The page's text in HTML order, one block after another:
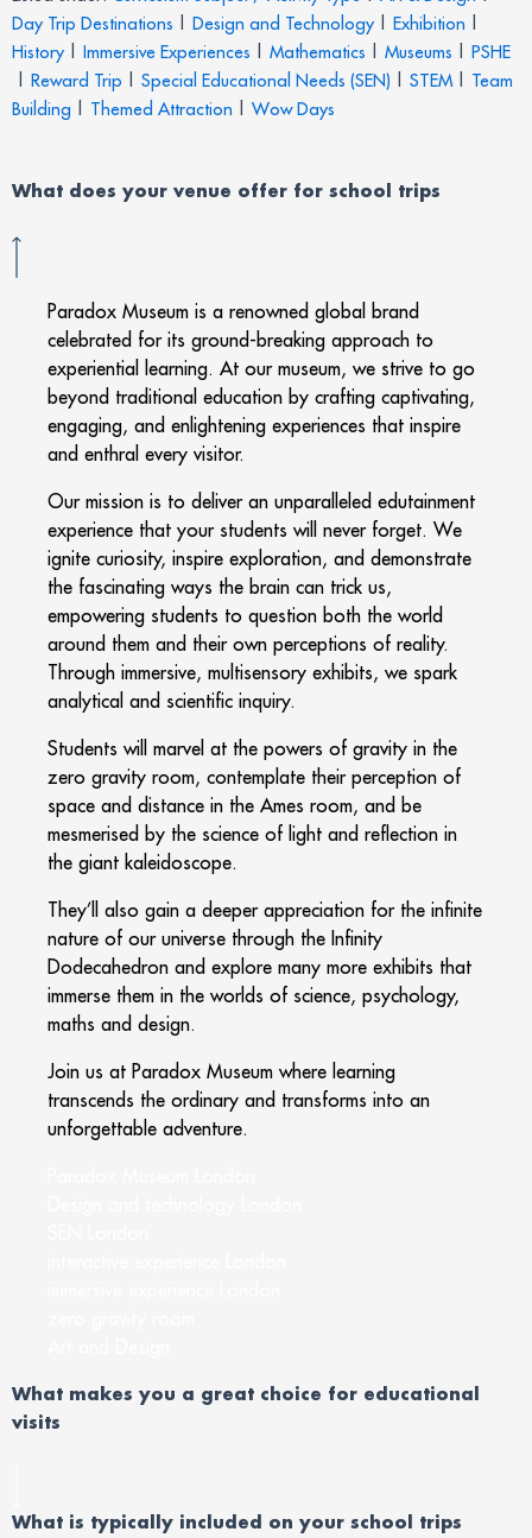
Day Trip Destinations
Design and Technology Exhibition
History
Immersive Experiences Mathematics Museums
PSHE
Reward Trip Special Educational Needs (SEN) STEM
Team
Building
Themed Attraction Wow Days
What does your venue offer for school trips
Paradox Museum is a renowned global brand
celebrated for its ground-breaking approach to
experiential learning. At our museum, we strive to go
beyond traditional education by crafting captivating,
engaging, and enlightening experiences that inspire
and enthral every visitor.
Our mission is to deliver an unparalleled edutainment
experience that your students will never forget. We
ignite curiosity, inspire exploration, and demonstrate
the fascinating ways the brain can trick us,
empowering students to question both the world
around them and their own perceptions of reality.
Through immersive, multisensory exhibits, we spark
analytical and scientific inquiry.
Students will marvel at the powers of gravity in the
zero gravity room, contemplate their perception of
space and distance in the Ames room, and be
mesmerised by the science of light and reflection in
the giant kaleidoscope.
They’ll also gain a deeper appreciation for the infinite
nature of our universe through the Infinity
Dodecahedron and explore many more exhibits that
immerse them in the worlds of science, psychology,
maths and design.
Join us at Paradox Museum where learning
transcends the ordinary and transforms into an
unforgettable adventure.
What makes you a great choice for educational
visits
What is typically included on your school trips